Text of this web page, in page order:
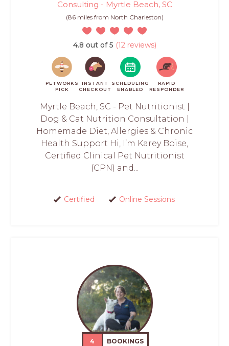
Consulting - Myrtle Beach, SC
(86 miles from North Charleston)
4.8 out of 5 (12 reviews)
PETWORKS
PICK
INSTANT
CHECKOUT
SCHEDULING
ENABLED
RAPID
RESPONDER
Myrtle Beach, SC - Pet Nutritionist |
Dog & Cat Nutrition Consultation |
Homemade Diet, Allergies & Chronic
Health Support Hi, I’m Karey Boise,
Certified Clinical Pet Nutritionist
(CPN) and...
Certified Online Sessions
4 BOOKINGS